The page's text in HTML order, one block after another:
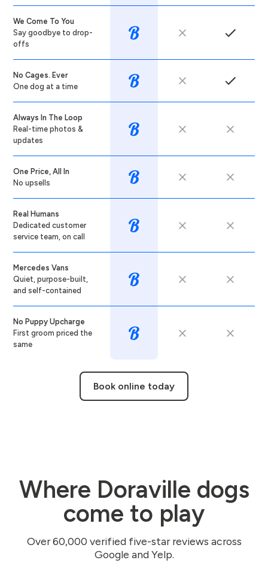
We Come To You
Say goodbye to drop-
offs
No Cages. Ever
One dog at a time
Always In The Loop
Real-time photos &
updates
One Price, All In
No upsells
Real Humans
Dedicated customer
service team, on call
Mercedes Vans
Quiet, purpose-built,
and self-contained
No Puppy Upcharge
First groom priced the
same
Book online today
Where Doraville dogs
come to play
Over 60,000 verified five-star reviews across
Google and Yelp.